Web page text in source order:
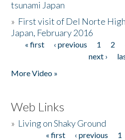
tsunami Japan
» First visit of Del Norte
Japan, February 2016
Pages
« first ‹ previous 1 2
next ›
More Video »
Web Links
» Living on Shaky Ground
« first ‹ previous 1